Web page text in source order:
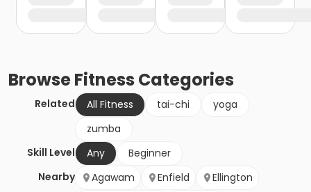
BrowseFitness Categories
Related All Fitness tai-chi
yoga
zumba
Skill Level
Any
Beginner
Nearby
Agawam Enfield
Ellington